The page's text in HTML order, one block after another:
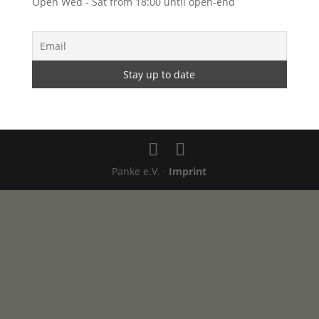
Panke e.V. · Imprint